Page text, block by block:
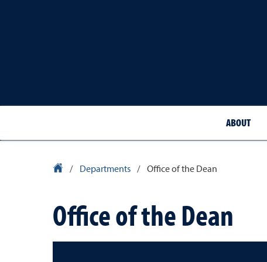
ABOUT
School of Medicine Homepage
/ Departments / Office of the Dean
Office of the Dean